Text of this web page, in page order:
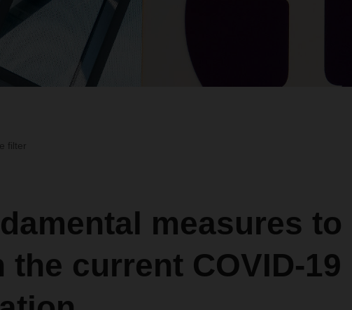
filter
measures to
the current COVID-19